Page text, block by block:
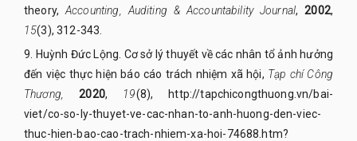
theory,Accounting, Auditing & Accountability Journal,2002,
15(3), 312-343.
9. Huỳnh Đức Lộng. Cơ sở lý thuyết về các nhân tổ ảnh hưởng
đến việc thực hiện báo cáo trách nhiệm xã hội, Tạp chí Công
Thương,
2020, 19(8),
http://tapchicongthuong.vn/bai-
viet/co-so-ly-thuyet-ve-cac-nhan-to-anh-huong-den-viec-
thuc-hien-bao-cao-trach-nhiem-xa-hoi-74688.htm?